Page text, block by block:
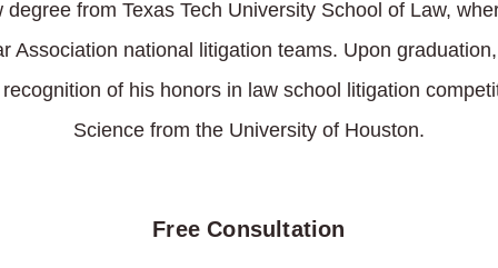
from Texas Tech University School of Law,
Association national litigation teams. Upon
of his honors in law school litigation
Science from the University of Houston.
Free Consultation